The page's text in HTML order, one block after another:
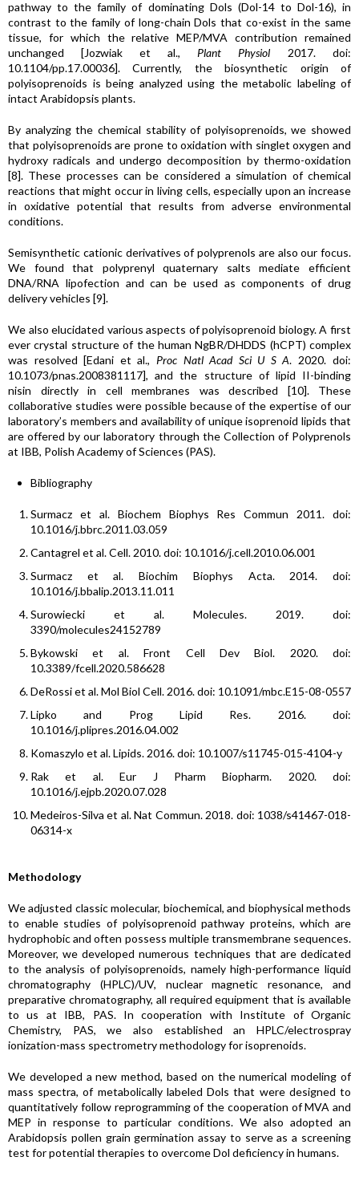
pathway to the family of dominating Dols (Dol-14 to Dol-16), in
contrast to the family of long-chain Dols that co-exist in the same
tissue, for which the relative MEP/MVA contribution remained
unchanged [Jozwiak et al., Plant Physiol 2017. doi:
10.1104/pp.17.00036]. Currently, the biosynthetic origin of
polyisoprenoids is being analyzed using the metabolic labeling of
intact Arabidopsis plants.
By analyzing the chemical stability of polyisoprenoids, we showed
that polyisoprenoids are prone to oxidation with singlet oxygen and
hydroxy radicals and undergo decomposition by thermo-oxidation
[8]. These processes can be considered a simulation of chemical
reactions that might occur in living cells, especially upon an increase
in oxidative potential that results from adverse environmental
conditions.
Semisynthetic cationic derivatives of polyprenols are also our focus.
We found that polyprenyl quaternary salts mediate efficient
DNA/RNA lipofection and can be used as components of drug
delivery vehicles [9].
We also elucidated various aspects of polyisoprenoid biology. A first
ever crystal structure of the human NgBR/DHDDS (hCPT) complex
was resolved [Edani et al., Proc Natl Acad Sci U S A. 2020. doi:
10.1073/pnas.2008381117], and the structure of lipid II-binding
nisin directly in cell membranes was described [10]. These
collaborative studies were possible because of the expertise of our
laboratory’s members and availability of unique isoprenoid lipids that
are offered by our laboratory through the Collection of Polyprenols
at IBB, Polish Academy of Sciences (PAS).
Bibliography
Surmacz et al. Biochem Biophys Res Commun 2011. doi:
10.1016/j.bbrc.2011.03.059
Cantagrel et al. Cell. 2010. doi: 10.1016/j.cell.2010.06.001
Surmacz et al. Biochim Biophys Acta. 2014. doi:
10.1016/j.bbalip.2013.11.011
Surowiecki et al. Molecules. 2019. doi:
3390/molecules24152789
Bykowski et al. Front Cell Dev Biol. 2020. doi:
10.3389/fcell.2020.586628
DeRossi et al. Mol Biol Cell. 2016. doi: 10.1091/mbc.E15-08-0557
Lipko and Prog Lipid Res. 2016. doi:
10.1016/j.plipres.2016.04.002
Komaszylo et al. Lipids. 2016. doi: 10.1007/s11745-015-4104-y
Rak et al. Eur J Pharm Biopharm. 2020. doi:
10.1016/j.ejpb.2020.07.028
Medeiros-Silva et al. Nat Commun. 2018. doi: 1038/s41467-018-
06314-x
Methodology
We adjusted classic molecular, biochemical, and biophysical methods
to enable studies of polyisoprenoid pathway proteins, which are
hydrophobic and often possess multiple transmembrane sequences.
Moreover, we developed numerous techniques that are dedicated
to the analysis of polyisoprenoids, namely high-performance liquid
chromatography (HPLC)/UV, nuclear magnetic resonance, and
preparative chromatography, all required equipment that is available
to us at IBB, PAS. In cooperation with Institute of Organic
Chemistry, PAS, we also established an HPLC/electrospray
ionization-mass spectrometry methodology for isoprenoids.
We developed a new method, based on the numerical modeling of
mass spectra, of metabolically labeled Dols that were designed to
quantitatively follow reprogramming of the cooperation of MVA and
MEP in response to particular conditions. We also adopted an
Arabidopsis pollen grain germination assay to serve as a screening
test for potential therapies to overcome Dol deficiency in humans.